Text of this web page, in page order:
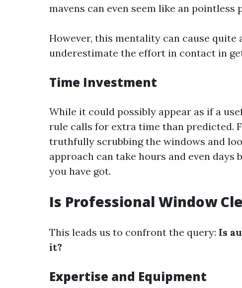
mavens can even seem like an pointless
However, this mentality can cause quite
underestimate the effort in contact in
Time Investment
While it could possibly appear as if a
rule calls for extra time than predicted.
truthfully scrubbing the windows and
approach can take hours and even days
you have got.
Is Professional Window
This leads us to confront the query: Is
it?
Expertise and Equipment